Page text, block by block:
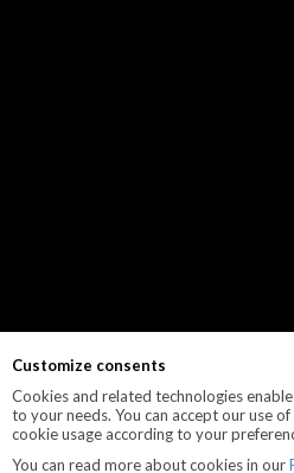
Customize consents
Cookies and related technologies
to your needs. You can accept our use
cookie usage according to your
You can read more about cookies in our